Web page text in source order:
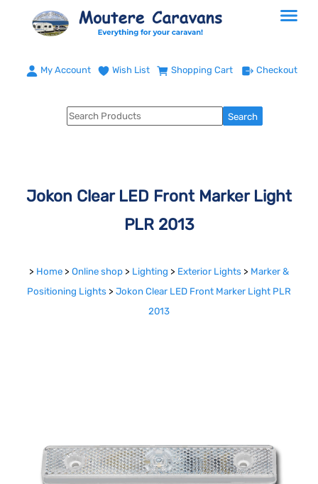
My Account Wish List Shopping Cart Checkout
Jokon Clear LED Front Marker Light
PLR 2013
> Home > Online shop > Lighting > Exterior Lights > Marker &
Positioning Lights > Jokon Clear LED Front Marker Light PLR
2013